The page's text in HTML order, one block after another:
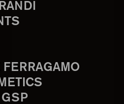
FERRAGAMO